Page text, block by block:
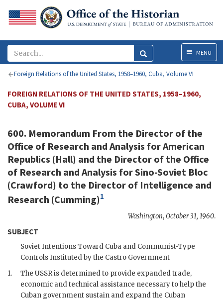
MenuMENU
Foreign Relations of the United States, 1958–1960, Cuba, Volume VI
FOREIGN RELATIONS OF THE UNITED STATES, 1958–1960,
CUBA, VOLUME VI
600. Memorandum From the Director of the
Office of Research and Analysis for American
Republics (Hall) and the Director of the Office
of Research and Analysis for Sino-Soviet Bloc
(Crawford) to the Director of Intelligence and
Research (Cumming)1
Washington,October 31, 1960.
SUBJECT
Soviet Intentions Toward Cuba and Communist-Type
Controls Instituted by the Castro Government
1.
The USSRis determined to provide expanded trade,
economic and technical assistance necessary to help the
Cuban government sustain and expand the Cuban